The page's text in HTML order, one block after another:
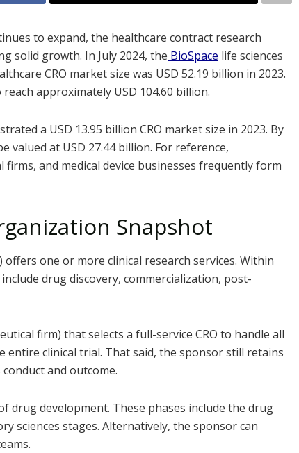
to expand, the healthcare contract research
solid growth. In July 2024, the BioSpace life sciences
CRO market size was USD 52.19 billion in 2023.
approximately USD 104.60 billion.
a USD 13.95 billion CRO market size in 2023. By
valued at USD 27.44 billion. For reference,
and medical device businesses frequently form
Snapshot
one or more clinical research services. Within
drug discovery, commercialization, post-
firm) that selects a full-service CRO to handle all
entire clinical trial. That said, the sponsor still retains
and outcome.
drug development. These phases include the drug
sciences stages. Alternatively, the sponsor can